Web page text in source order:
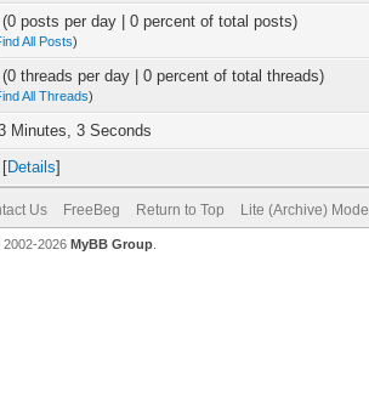
(0 posts per day | 0 percent of total posts)
All Posts)
(0 threads per day | 0 percent of total threads)
All Threads)
Minutes, 3 Seconds
[Details]
Us FreeBeg Return to Top Lite (Archive) Mode
2026 MyBB Group.